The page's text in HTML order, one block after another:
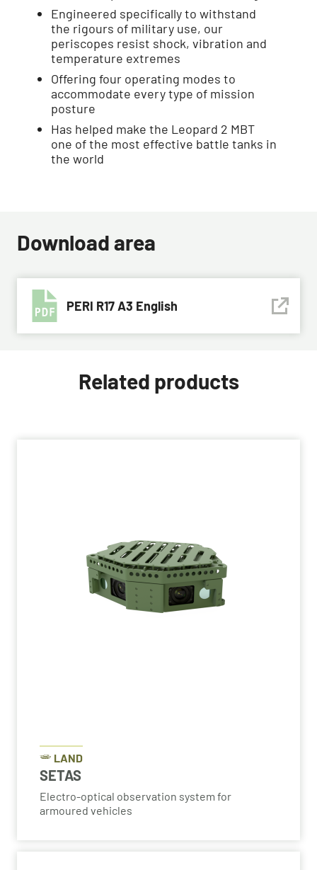
Engineered specifically to withstand
the rigours of military use, our
periscopes resist shock, vibration and
temperature extremes
Offering four operating modes to
accommodate every type of mission
posture
Has helped make the Leopard 2 MBT
one of the most effective battle tanks in
the world
Download area
PERI R17 A3 English
Related products
LAND
SETAS
Electro-optical observation system for
armoured vehicles